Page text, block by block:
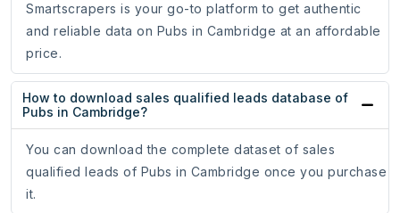
Smartscrapers is your go-to platform to get authentic
and reliable data on Pubs in Cambridge at an affordable
price.
How to download sales qualified leads database of
Pubs in Cambridge?
You can download the complete dataset of sales
qualified leads of Pubs in Cambridge once you purchase
it.